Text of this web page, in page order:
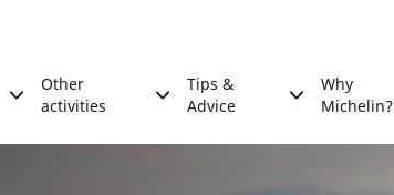
Other
activities
Tips &
Advice
Why
Michelin?